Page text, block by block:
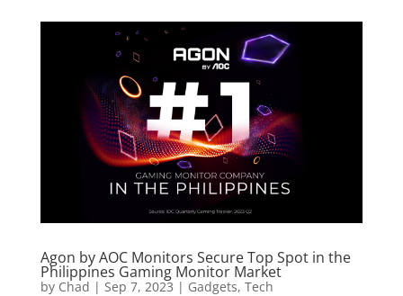
Agon by AOC Monitors Secure Top Spot in the
Philippines Gaming Monitor Market
by Chad | Sep 7, 2023 | Gadgets, Tech